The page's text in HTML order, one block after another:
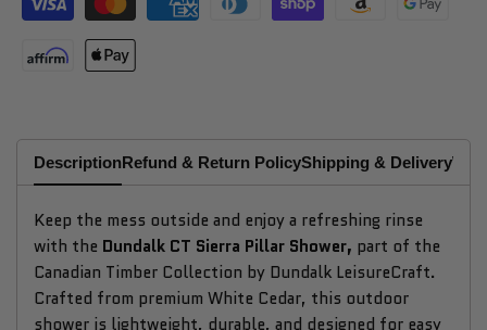
DescriptionRefund & Return PolicyShipping & Delivery
Keep the mess outside and enjoy a refreshing rinse
with the Dundalk CT Sierra Pillar Shower, part of the
Canadian Timber Collection by Dundalk LeisureCraft.
Crafted from premium White Cedar, this outdoor
shower is lightweight, durable, and designed for easy